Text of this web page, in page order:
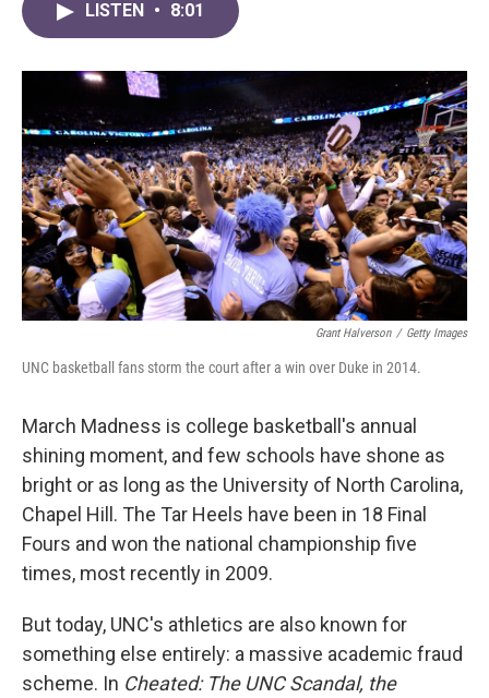
o
r
I
n
LISTEN • 8:01
Grant Halverson / Getty Images
UNC basketball fans storm the court after a win over Duke in 2014.
March Madness is college basketball's annual
shining moment, and few schools have shone as
bright or as long as the University of North Carolina,
Chapel Hill. The Tar Heels have been in 18 Final
Fours and won the national championship five
times, most recently in 2009.
But today, UNC's athletics are also known for
something else entirely: a massive academic fraud
scheme. In Cheated: The UNC Scandal, the